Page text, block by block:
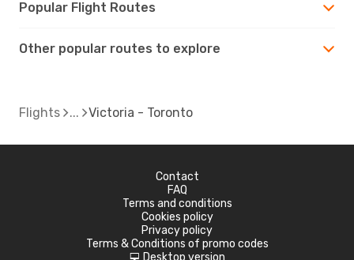
Popular Flight Routes
Other popular routes to explore
Flights Victoria - Toronto
Contact
FAQ
Terms and conditions
Cookies policy
Privacy policy
Terms & Conditions of promo codes
Desktop version